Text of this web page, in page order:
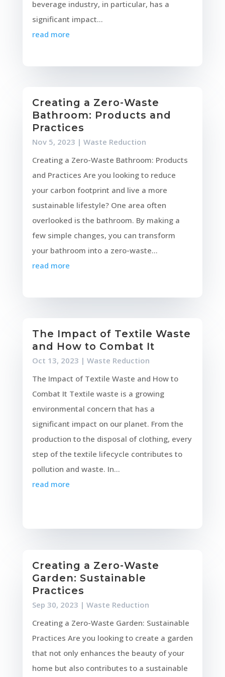
beverage industry, in particular, has a
significant impact...
read more
Creating a Zero-Waste
Bathroom: Products and
Practices
Nov 5, 2023 | Waste Reduction
Creating a Zero-Waste Bathroom: Products
and Practices Are you looking to reduce
your carbon footprint and live a more
sustainable lifestyle? One area often
overlooked is the bathroom. By making a
few simple changes, you can transform
your bathroom into a zero-waste...
read more
The Impact of Textile Waste
and How to Combat It
Oct 13, 2023 | Waste Reduction
The Impact of Textile Waste and How to
Combat It Textile waste is a growing
environmental concern that has a
significant impact on our planet. From the
production to the disposal of clothing, every
step of the textile lifecycle contributes to
pollution and waste. In...
read more
Creating a Zero-Waste
Garden: Sustainable
Practices
Sep 30, 2023 | Waste Reduction
Creating a Zero-Waste Garden: Sustainable
Practices Are you looking to create a garden
that not only enhances the beauty of your
home but also contributes to a sustainable